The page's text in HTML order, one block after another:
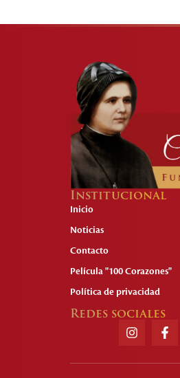
Institucional
Inicio
Noticias
Contacto
Película "100 Corazones"
Política de privacidad
Redes sociales